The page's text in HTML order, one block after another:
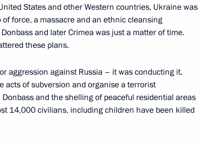
on Social Policy
Government members
States and other Western countries, Ukraine was
force, a massacre and an ethnic cleansing
and later Crimea was just a matter of time.
these plans.
aggression against Russia – it was conducting it.
acts of subversion and organise a terrorist
and the shelling of peaceful residential areas
14,000 civilians, including children have been killed